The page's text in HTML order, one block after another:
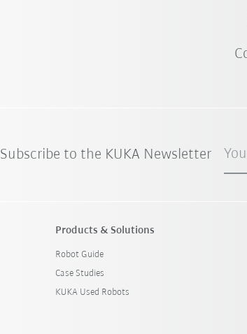
Subscribe to the KUKA Newsletter
Products & Solutions
Robot Guide
Case Studies
KUKA Used Robots